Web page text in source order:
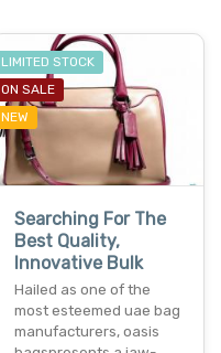
LIMITED STOCK
ON SALE
NEW
Searching For The
Best Quality,
Innovative Bulk
Hailed as one of the
most esteemed uae bag
manufacturers, oasis